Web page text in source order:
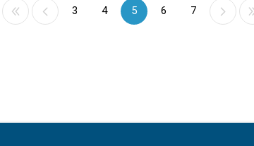
3 4 5 6 7